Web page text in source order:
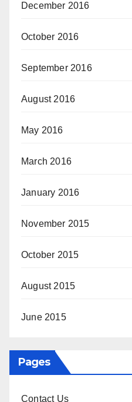
December 2016
October 2016
September 2016
August 2016
May 2016
March 2016
January 2016
November 2015
October 2015
August 2015
June 2015
Pages
Contact Us